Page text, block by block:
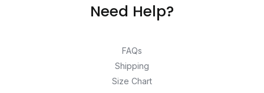
Need Help?
FAQs
Shipping
Size Chart